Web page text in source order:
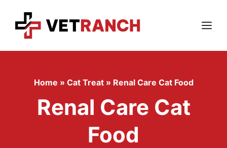
content
Menu
Home » Cat Treat » Renal Care Cat Food
Renal Care Cat
Food